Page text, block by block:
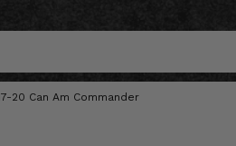
20 Can Am Commander